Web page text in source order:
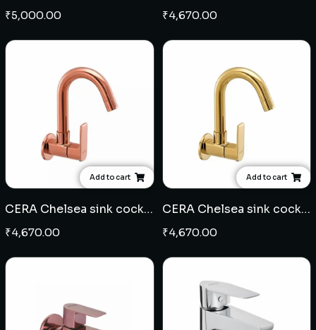
₹5,000.00 ₹4,670.00
Add to cart
CERA Chelsea sink cock wall mounted - Rose Gold
₹4,670.00
Add to cart
CERA Chelsea sink cock wall mounted - French Gold
₹4,670.00